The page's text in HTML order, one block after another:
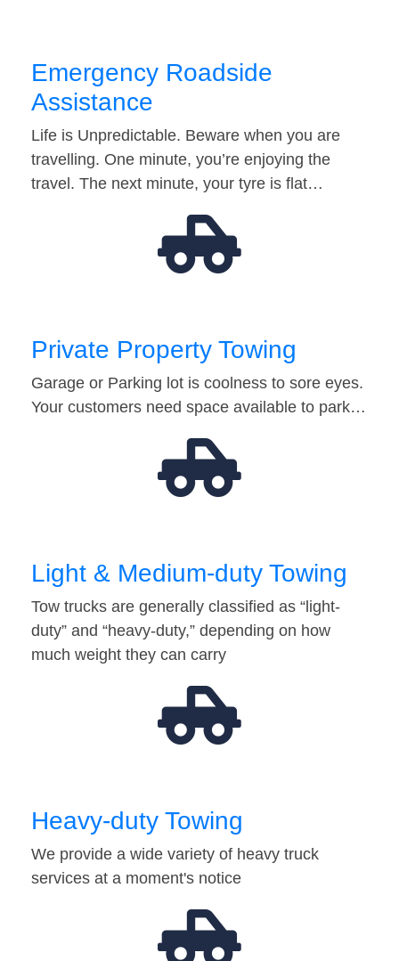
Emergency Roadside
Assistance
Life is Unpredictable. Beware when you are
travelling. One minute, you’re enjoying the
travel. The next minute, your tyre is flat…
Private Property Towing
Garage or Parking lot is coolness to sore eyes.
Your customers need space available to park…
Light & Medium-duty Towing
Tow trucks are generally classified as “light-
duty” and “heavy-duty,” depending on how
much weight they can carry
Heavy-duty Towing
We provide a wide variety of heavy truck
services at a moment's notice